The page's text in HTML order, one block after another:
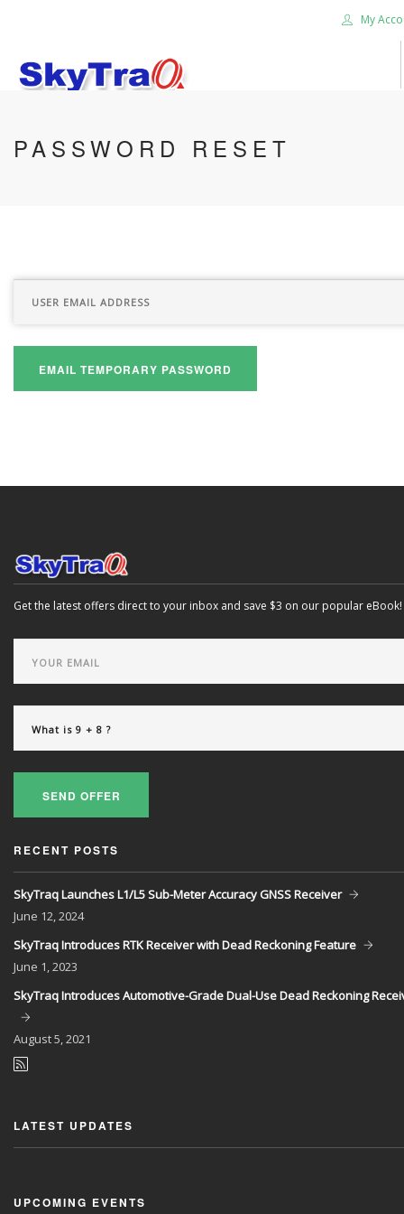
My
HOME
CONTACT US
PASSWORD RESET
EMAIL TEMPORARY PASSWORD
Get the latest offers direct to your inbox and save $3 on our popular eBook!
SEND OFFER
RECENT POSTS
SkyTraq Launches L1/L5 Sub-Meter Accuracy GNSS Receiver
June 12, 2024
SkyTraq Introduces RTK Receiver with Dead Reckoning Feature
June 1, 2023
SkyTraq Introduces Automotive-Grade Dual-Use Dead Reckoning
August5, 2021
LATEST UPDATES
UPCOMING EVENTS